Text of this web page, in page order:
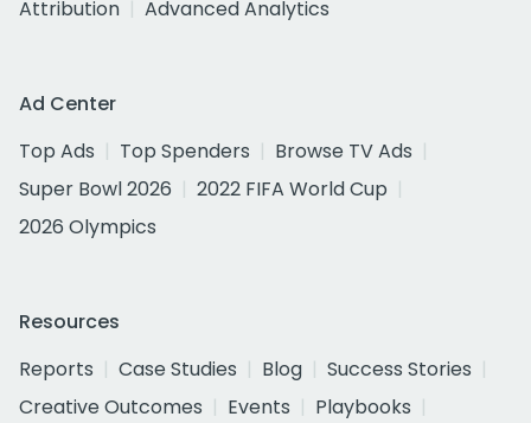
Attribution
Advanced Analytics
Ad Center
Top Ads
Top Spenders
Browse TV Ads
Super Bowl 2026
2022 FIFA World Cup
2026 Olympics
Resources
Reports
Case Studies Blog
Success Stories
Creative Outcomes
Events
Playbooks